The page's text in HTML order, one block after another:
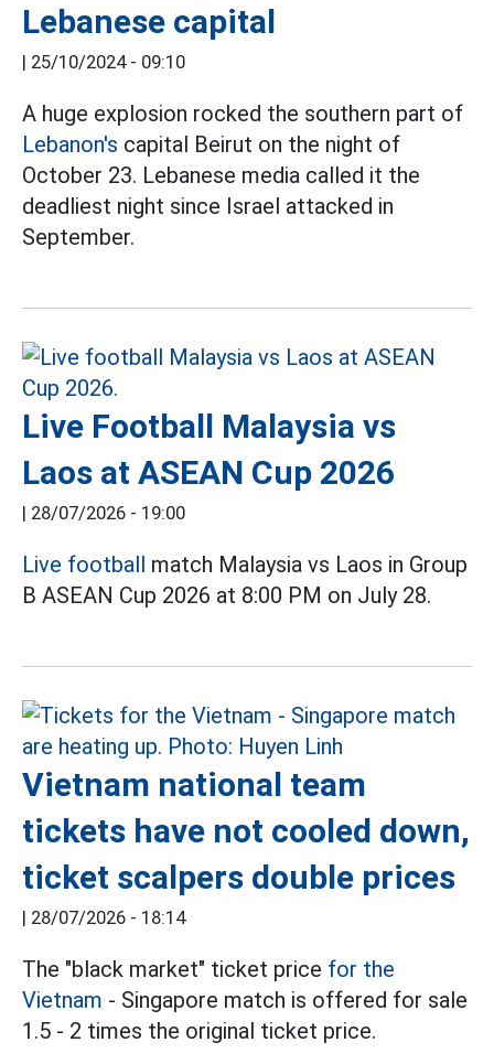
Lebanese capital
| 25/10/2024 - 09:10
A huge explosion rocked the southern part of
Lebanon's capital Beirut on the night of
October 23. Lebanese media called it the
deadliest night since Israel attacked in
September.
Live Football Malaysia vs
Laos at ASEAN Cup 2026
| 28/07/2026 - 19:00
Live football match Malaysia vs Laos in Group
B ASEAN Cup 2026 at 8:00 PM on July 28.
Vietnam national team
tickets have not cooled down,
ticket scalpers double prices
| 28/07/2026 - 18:14
The "black market" ticket price for the
Vietnam - Singapore match is offered for sale
1.5 - 2 times the original ticket price.